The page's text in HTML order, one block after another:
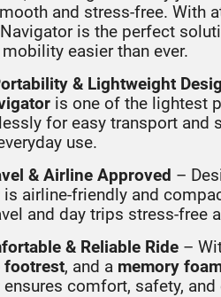
and stress-free. With
is the perfect
easier than ever.
& Lightweight
is one of the lightest
for easy transport and
use.
& Airline Approved –
is airline-friendly and
and day trips stress-free
& Reliable Ride –
footrest, and a memory
ensures comfort, safety,